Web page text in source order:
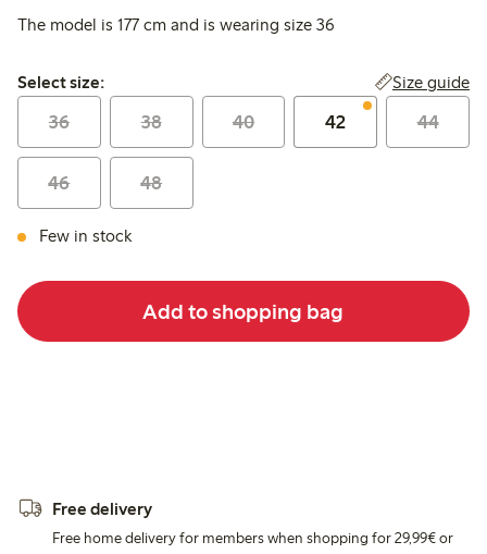
The model is 177 cm and is wearing size 36
Select size:
Select size: Size guide
36 38 40 42 44
46 48
Few in stock
Add to shopping bag
Free delivery
Free home delivery for members when shopping for 29,99€ or